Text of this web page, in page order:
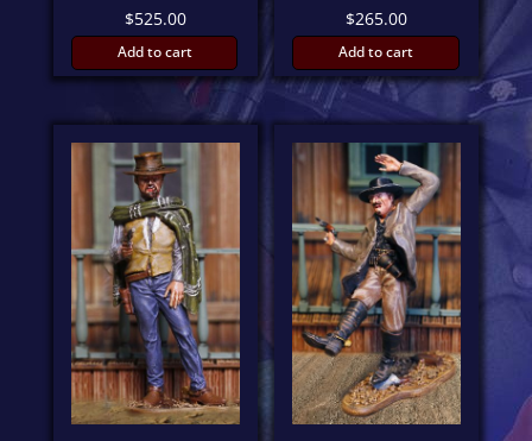
$525.00
Add to cart
$265.00
Add to cart